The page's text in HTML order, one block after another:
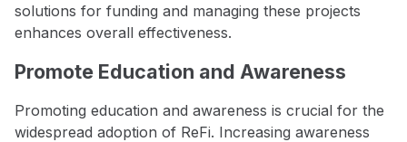
solutions for funding and managing these projects
enhances overall effectiveness.
Promote Education and Awareness
Promoting education and awareness is crucial for the
widespread adoption of ReFi. Increasing awareness